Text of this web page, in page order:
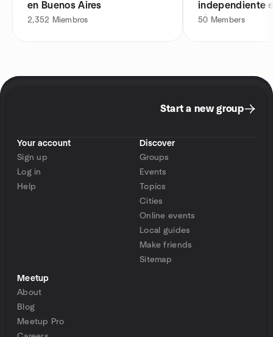
en Buenos Aires
2,352 Miembros
independiente
Aires
50 Members
Start a new group
Your account
Sign up
Log in
Help
Discover
Groups
Events
Topics
Cities
Online events
Local guides
Make friends
Sitemap
Meetup
About
Blog
Meetup Pro